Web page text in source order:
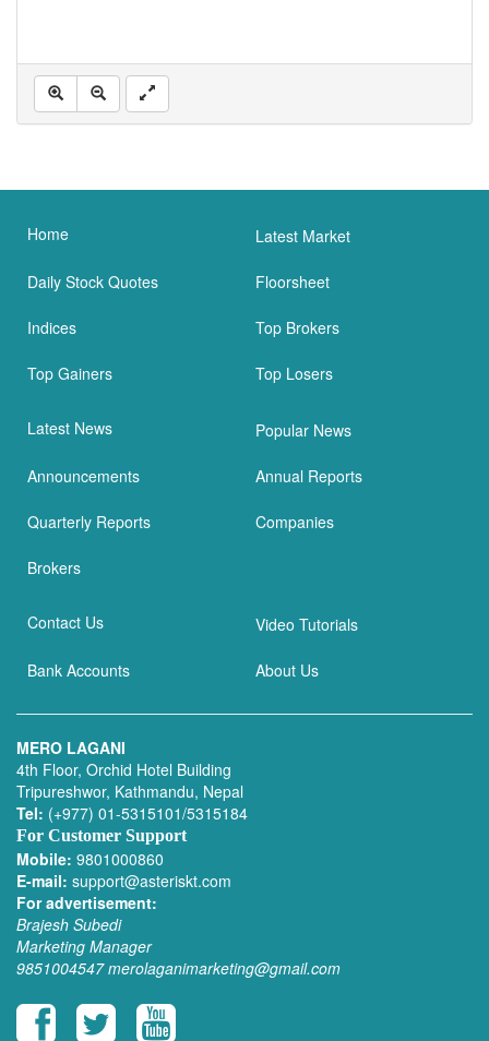
Home Latest Market
Daily Stock Quotes Floorsheet
Indices Top Brokers
Top Gainers Top Losers
Latest News Popular News
Announcements Annual Reports
Quarterly Reports Companies
Brokers
Contact Us Video Tutorials
Bank Accounts About Us
MERO LAGANI
4th Floor, Orchid Hotel Building
Tripureshwor, Kathmandu, Nepal
Tel: (+977) 01-5315101/5315184
For Customer Support
Mobile: 9801000860
E-mail: support@asteriskt.com
For advertisement:
Brajesh Subedi
Marketing Manager
9851004547 merolaganimarketing@gmail.com